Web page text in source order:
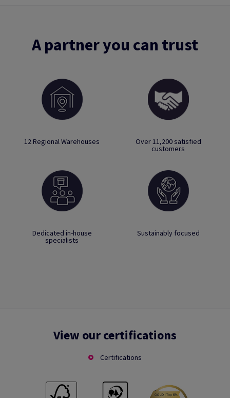
A partner you can trust
12 Regional Warehouses Over 11,200 satisfied
customers
Dedicated in-house
specialists
Sustainably focused
View our certifications
Certifications